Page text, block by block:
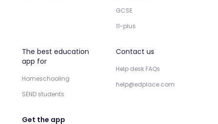
GCSE
11-plus
The best education
app for
Homeschooling
SEND students
Contact us
Help desk FAQs
help@edplace.com
Get the app